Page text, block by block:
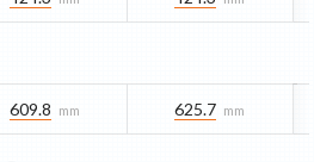
609.8 mm 625.7 mm